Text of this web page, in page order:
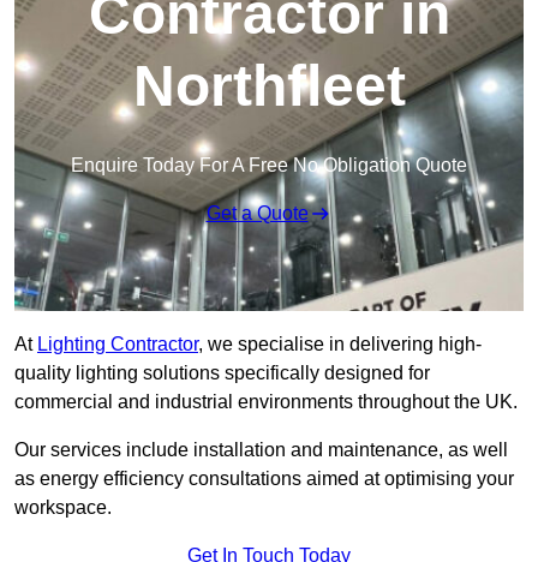
Contractor in
Northfleet
Enquire Today For A Free No Obligation Quote
Get a Quote
At Lighting Contractor, we specialise in delivering high-
quality lighting solutions specifically designed for
commercial and industrial environments throughout the UK.
Our services include installation and maintenance, as well
as energy efficiency consultations aimed at optimising your
workspace.
Get In Touch Today